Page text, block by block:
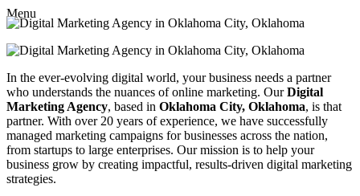
Menu
In the ever-evolving digital world, your business needs a partner
who understands the nuances of online marketing. OurDigital
Marketing Agency, based in Oklahoma City, Oklahoma, is that
partner. With over 20 years of experience, we have successfully
managed marketing campaigns for businesses across the nation,
from startups to large enterprises. Our mission is to help your
business grow by creating impactful, results-driven digital marketing
strategies.